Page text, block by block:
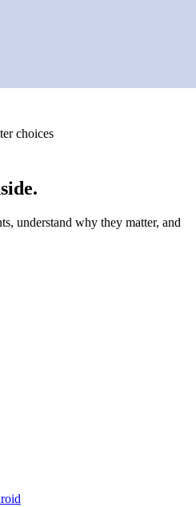
choices
understand why they matter, and